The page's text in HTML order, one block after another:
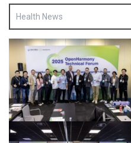
Health News